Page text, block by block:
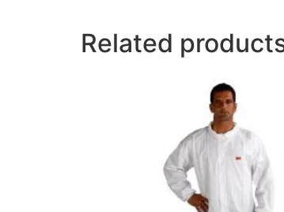
Related